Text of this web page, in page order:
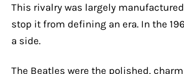
This rivalry was largely
stop it from defining an era. In the
a side.
The Beatles were the polished,